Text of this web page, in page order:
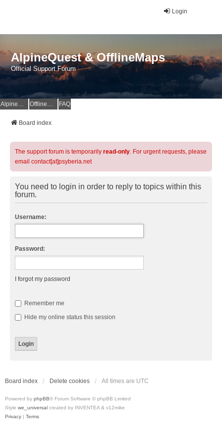
Login
AlpineQuest & OfflineMaps
Official Support Forum
AlpineQuest Website OfflineMaps Website FAQ
Board index
The support forum is temporarily read-only. For urgent requests, please
email contact[at]psyberia.net
You need to login in order to reply to topics within this
forum.
Username:
Password:
I forgot my password
Remember me
Hide my online status this session
Board index Delete cookies All times are UTC
Powered by phpBB® Forum Software © phpBB Limited
Style we_universal created by INVENTEA & v12mike
Privacy | Terms